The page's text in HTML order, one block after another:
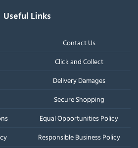
Useful Links
Contact Us
Click and Collect
Delivery Damages
Secure Shopping
Equal Opportunities Policy
Responsible Business Policy